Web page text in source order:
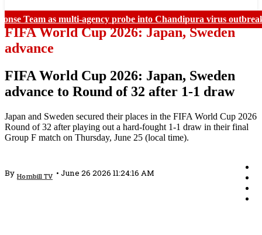
Team as multi-agency probe into Chandipura virus outbreak
FIFA World Cup 2026: Japan, Sweden
advance
FIFA World Cup 2026: Japan, Sweden
advance to Round of 32 after 1-1 draw
Japan and Sweden secured their places in the FIFA World Cup 2026
Round of 32 after playing out a hard-fought 1-1 draw in their final
Group F match on Thursday, June 25 (local time).
By Hornbill TV • June 26 2026 11:24:16 AM